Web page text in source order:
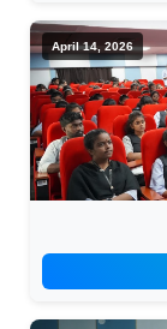
April 14, 2026